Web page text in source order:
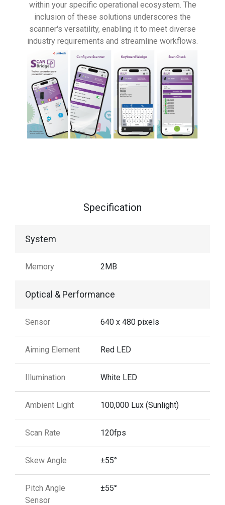
within your specific operational ecosystem. The
inclusion of these solutions underscores the
scanner's versatility, enabling it to meet diverse
industry requirements and streamline workflows.
Specification
System
Memory 2MB
Optical & Performance
Sensor 640 x 480 pixels
Aiming Element Red LED
Illumination White LED
Ambient Light 100,000 Lux (Sunlight)
Scan Rate 120fps
Skew Angle ±55°
Pitch Angle
Sensor
±55°